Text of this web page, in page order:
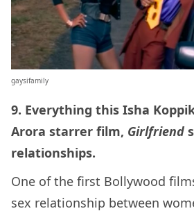
gaysifamily
9. Everything this Isha
Arora starrer film, Girlfriend
relationships.
One of the first Bollywood
sex relationship between